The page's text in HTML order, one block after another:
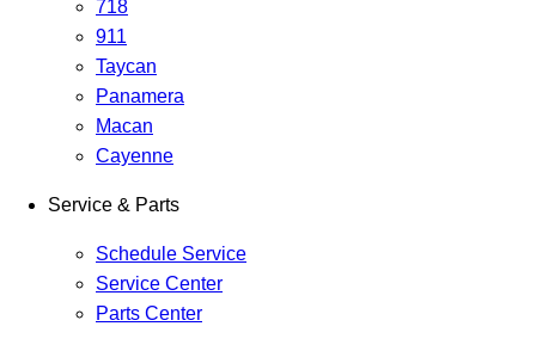
718
911
Taycan
Panamera
Macan
Cayenne
Service & Parts
Schedule Service
Service Center
Parts Center